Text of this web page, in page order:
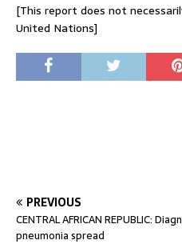
[This report does not
United Nations]
PREVIOUS
CENTRAL AFRICAN REPUBLIC:
pneumonia spread